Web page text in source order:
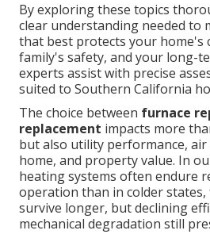
By exploring these topics
clear understanding needed to
that best protects your home's
family's safety, and your long-
experts assist with precise
suited to Southern California
The choice between furnace
replacement impacts more
but also utility performance,
home, and property value. In
heating systems often endure
operation than in colder
survive longer, but declining
mechanical degradation still